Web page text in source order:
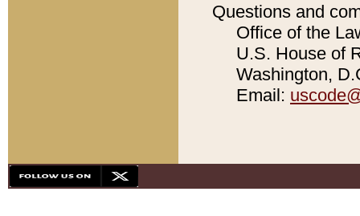
Questions and
Office of the
U.S. House of
Washington,
Email: